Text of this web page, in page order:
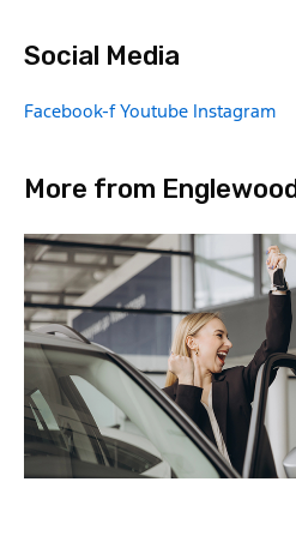
Social Media
Facebook-f Youtube Instagram
More from